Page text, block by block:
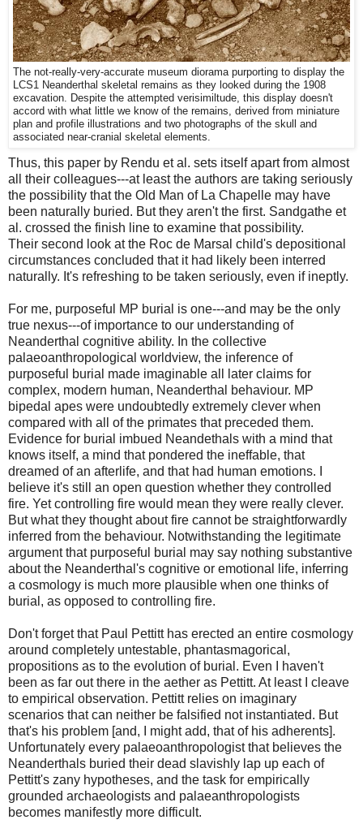
The not-really-very-accurate museum diorama purporting to display the
LCS1 Neanderthal skeletal remains as they looked during the 1908
excavation. Despite the attempted verisimiltude, this display doesn't
accord with what little we know of the remains, derived from miniature
plan and profile illustrations and two photographs of the skull and
associated near-cranial skeletal elements.
Thus, this paper by Rendu et al. sets itself apart from almost
all their colleagues---at least the authors are taking seriously
the possibility that the Old Man of La Chapelle may have
been naturally buried. But they aren't the first. Sandgathe et
al. crossed the finish line to examine that possibility.
Their second look at the Roc de Marsal child's depositional
circumstances concluded that it had likely been interred
naturally. It's refreshing to be taken seriously, even if ineptly.
For me, purposeful MP burial is one---and may be the only
true nexus---of importance to our understanding of
Neanderthal cognitive ability. In the collective
palaeoanthropological worldview, the inference of
purposeful burial made imaginable all later claims for
complex, modern human, Neanderthal behaviour. MP
bipedal apes were undoubtedly extremely clever when
compared with all of the primates that preceded them.
Evidence for burial imbued Neandethals with a mind that
knows itself, a mind that pondered the ineffable, that
dreamed of an afterlife, and that had human emotions. I
believe it's still an open question whether they controlled
fire. Yet controlling fire would mean they were really clever.
But what they thought about fire cannot be straightforwardly
inferred from the behaviour. Notwithstanding the legitimate
argument that purposeful burial may say nothing substantive
about the Neanderthal's cognitive or emotional life, inferring
a cosmology is much more plausible when one thinks of
burial, as opposed to controlling fire.
Don't forget that Paul Pettitt has erected an entire cosmology
around completely untestable, phantasmagorical,
propositions as to the evolution of burial. Even I haven't
been as far out there in the aether as Pettitt. At least I cleave
to empirical observation. Pettitt relies on imaginary
scenarios that can neither be falsified not instantiated. But
that's his problem [and, I might add, that of his adherents].
Unfortunately every palaeoanthropologist that believes the
Neanderthals buried their dead slavishly lap up each of
Pettitt's zany hypotheses, and the task for empirically
grounded archaeologists and palaeanthropologists
becomes manifestly more difficult.